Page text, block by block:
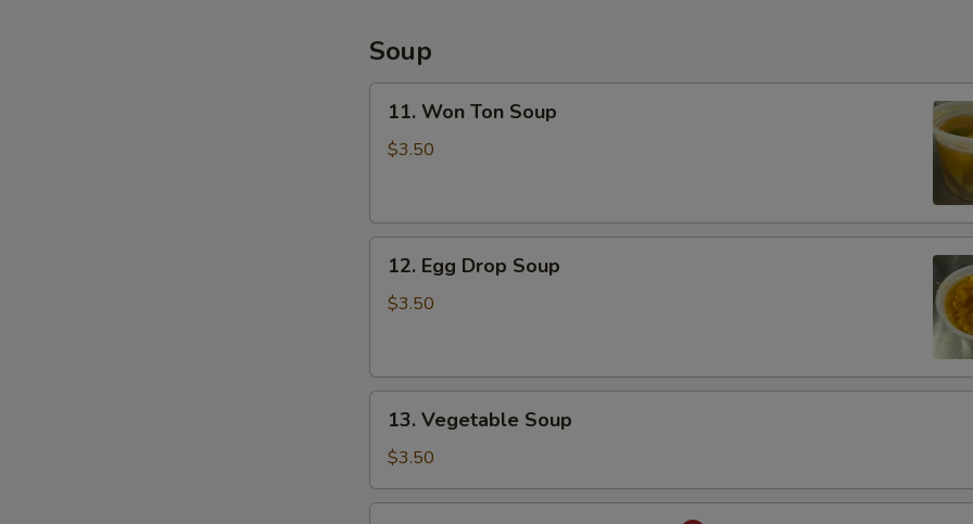
Soup
Won
Ton
11. Won Ton Soup
$3.50
Egg
Drop
12. Egg Drop Soup
$3.50
Vegetable
Soup
13. Vegetable Soup
$3.50